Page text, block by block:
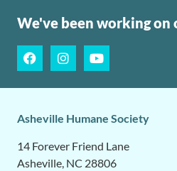
We've been working on
Asheville Humane Society
14 Forever Friend Lane
Asheville, NC 28806